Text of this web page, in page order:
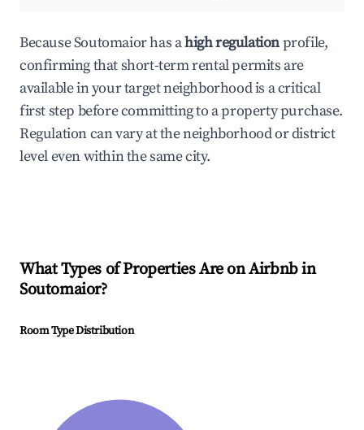
Because Soutomaior has ahigh regulationprofile,
confirming that short-term rental permits are
available in your target neighborhood is a critical
first step before committing to a property purchase.
Regulation can vary at the neighborhood or district
level even within the same city.
What Types of Properties Are on Airbnb in
Soutomaior?
Room Type Distribution